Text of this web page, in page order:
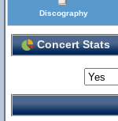
Discography
Concert Stats